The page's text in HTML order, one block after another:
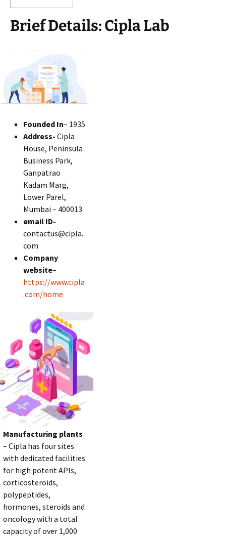
Brief Details: Cipla Lab
Founded In– 1935
Address- Cipla
House, Peninsula
Business Park,
Ganpatrao
Kadam Marg,
Lower Parel,
Mumbai – 400013
email ID-
contactus@cipla.
com
Company
website–
https://www.cipla
.com/home
Manufacturing plants
– Cipla has four sites
with dedicated facilities
for high potent APIs,
corticosteroids,
polypeptides,
hormones, steroids and
oncology with a total
capacity of over 1,000